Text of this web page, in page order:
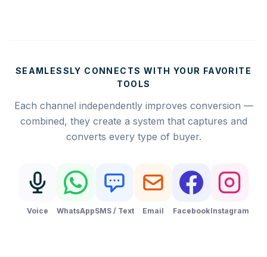
SEAMLESSLY CONNECTS WITH YOUR FAVORITE
TOOLS
Each channel independently improves conversion —
combined, they create a system that captures and
converts every type of buyer.
Voice WhatsAppSMS / Text Email FacebookInstagram